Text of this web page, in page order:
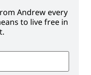
Andrew every
to live free in